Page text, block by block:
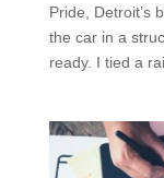
Pride, Detroit’s
the car in a
ready. I tied a